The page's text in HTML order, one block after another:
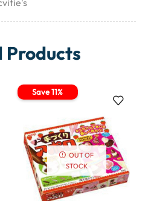
Products
Save 11%
OUT OF
STOCK